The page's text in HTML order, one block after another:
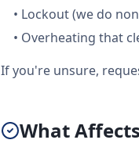
• Lockout (we do
• Overheating that
If you're unsure,
What